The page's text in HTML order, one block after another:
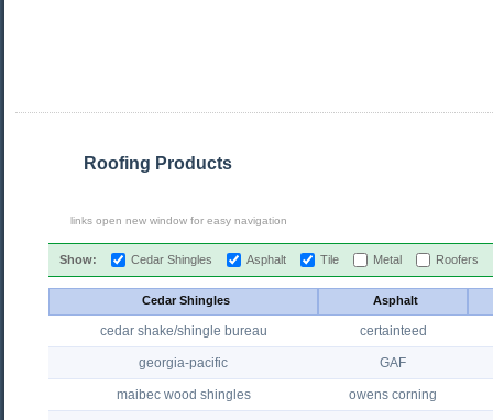
Roofing Products
links open new window for easy navigation
Show: Cedar Shingles Asphalt Tile Metal Roofers
Cedar Shingles Asphalt
cedar shake/shingle bureau certainteed
georgia-pacific GAF
maibec wood shingles owens corning